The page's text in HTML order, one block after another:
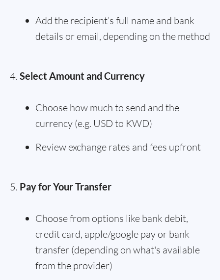
Add the recipient’s full name and bank
details or email, depending on the method
Select Amount and Currency
Choose how much to send and the
currency (e.g. USD to KWD)
Review exchange rates and fees upfront
Pay for Your Transfer
Choose from options like bank debit,
credit card, apple/google pay or bank
transfer (depending on what's available
from the provider)